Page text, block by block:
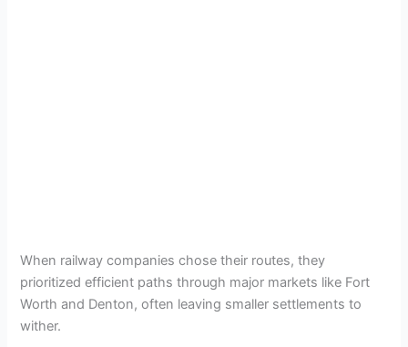
When railway companies chose their routes, they
prioritized efficient paths through major markets like Fort
Worth and Denton, often leaving smaller settlements to
wither.